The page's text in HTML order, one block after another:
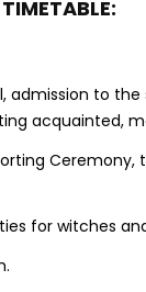
admission to
acquainted,
for witches